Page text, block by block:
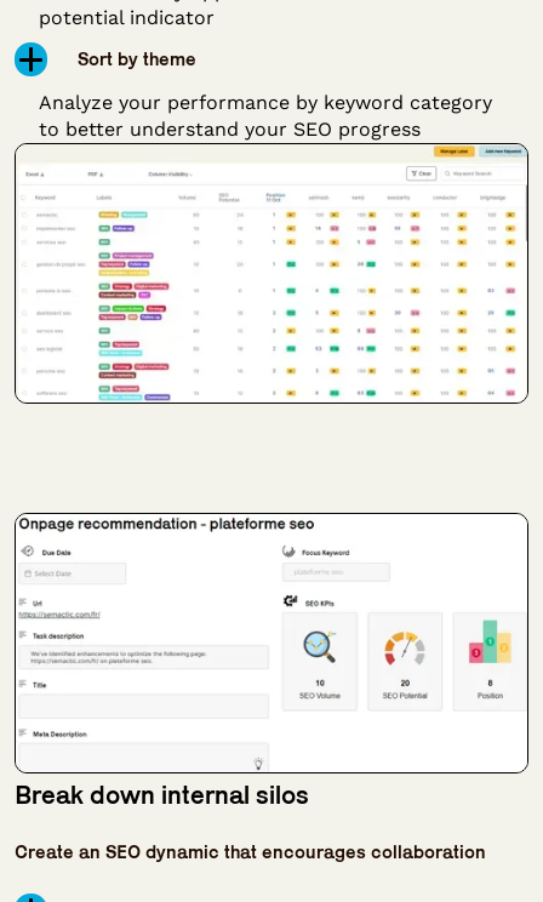
potential indicator
Sort by theme
Analyze your performance by keyword category
to better understand your SEO progress
Break down internal silos
Create an SEO dynamic that encourages collaboration